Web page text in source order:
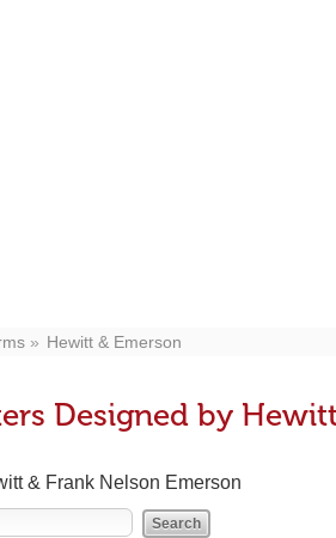
Hewitt & Emerson
Designed by
& Frank Nelson Emerson